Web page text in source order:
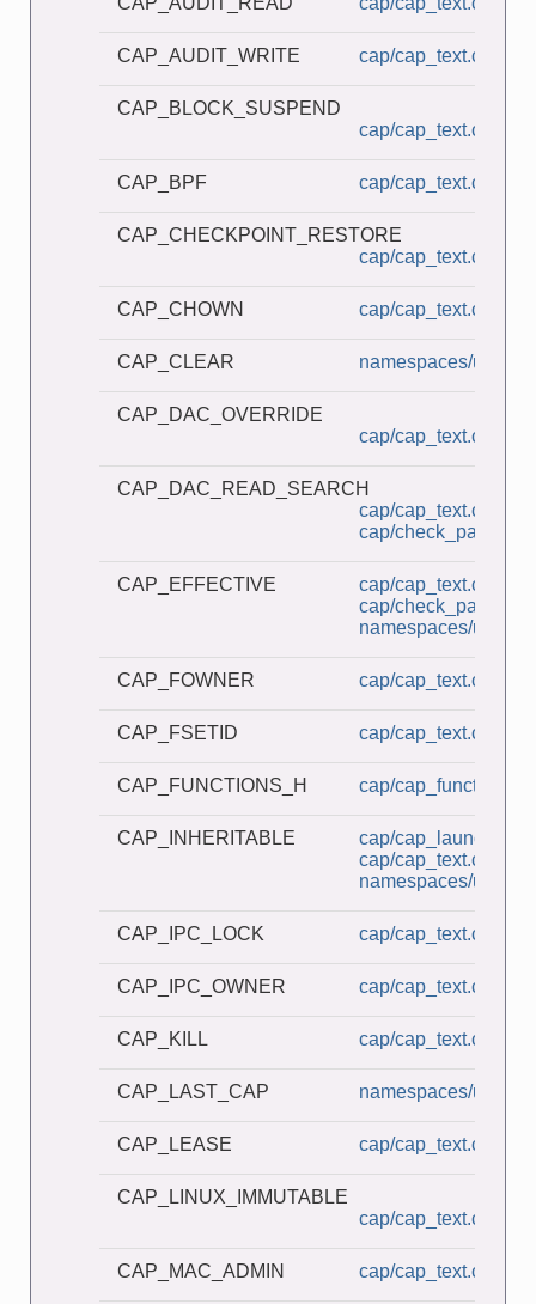
CAP_AUDIT_WRITE cap/cap_text.c
CAP_BLOCK_SUSPEND
cap/cap_text.c
CAP_BPF cap/cap_text.c
CAP_CHECKPOINT_RESTORE
cap/cap_text.c
CAP_CHOWN cap/cap_text.c
CAP_CLEAR namespaces/
CAP_DAC_OVERRIDE
cap/cap_text.c
CAP_DAC_READ_SEARCH
cap/cap_text.c
cap/
CAP_EFFECTIVE
cap/cap_text.c
cap/
namespaces/
CAP_FOWNER cap/cap_text.c
CAP_FSETID cap/cap_text.c
CAP_FUNCTIONS_H cap/cap_functions.h
CAP_INHERITABLE
cap/cap_launcher.c
cap/cap_text.c
namespaces/
CAP_IPC_LOCK cap/cap_text.c
CAP_IPC_OWNER cap/cap_text.c
CAP_KILL cap/cap_text.c
CAP_LAST_CAP namespaces/
CAP_LEASE cap/cap_text.c
CAP_LINUX_IMMUTABLE
cap/cap_text.c
CAP_MAC_ADMIN cap/cap_text.c